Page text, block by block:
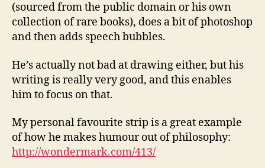
(sourced from the public domain or his own
collection of rare books), does a bit of photoshop
and then adds speech bubbles.
He’s actually not bad at drawing either, but his
writing is really very good, and this enables
him to focus on that.
My personal favourite strip is a great example
of how he makes humour out of philosophy:
http://wondermark.com/413/